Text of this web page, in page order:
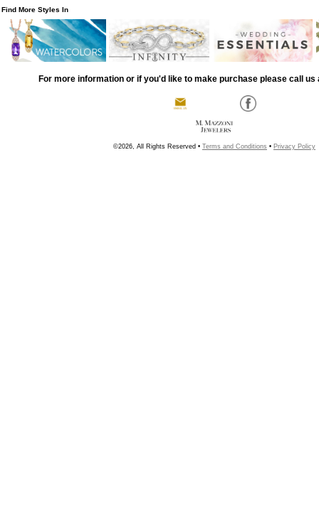
Find More Styles In
For more information or if you'd like to make purchase please call us
©2026, All Rights Reserved • Terms and Conditions • Privacy Policy